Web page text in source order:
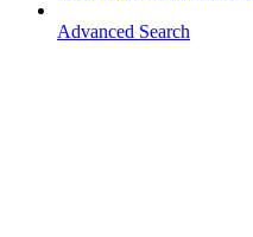
Advanced Search